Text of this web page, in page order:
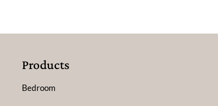
Products
Bedroom